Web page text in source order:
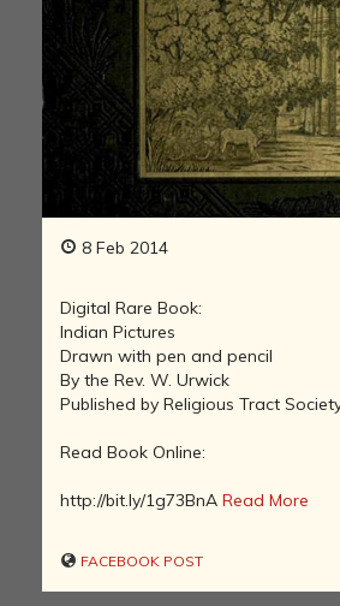
8 Feb 2014
Digital Rare Book:
Indian Pictures
Drawn with pen and pencil
By the Rev. W. Urwick
Published by Religious Tract
Read Book Online:
http://bit.ly/1g73BnA Read More
FACEBOOK POST